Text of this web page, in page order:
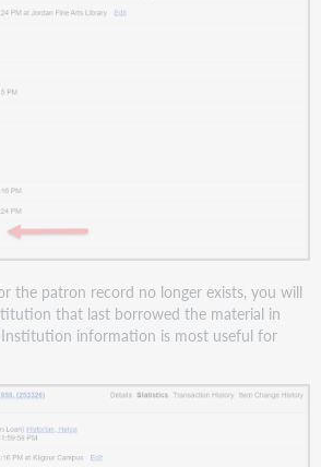
the patron record no longer exists, you will
that last borrowed the material in
information is most useful for